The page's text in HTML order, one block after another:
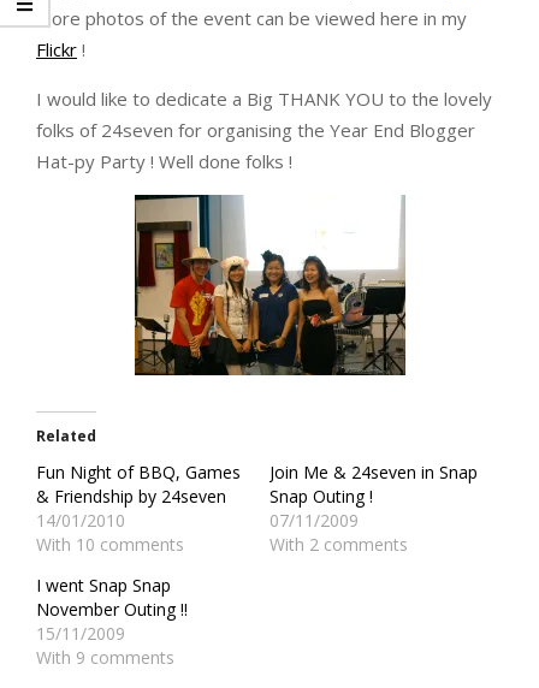
More photos of the event can be viewed here in my
Flickr !
I would like to dedicate a Big THANK YOU to the lovely
folks of 24seven for organising the Year End Blogger
Hat-py Party ! Well done folks !
Related
Fun Night of BBQ, Games
& Friendship by 24seven
14/01/2010
With 10 comments
Join Me & 24seven in Snap
Snap Outing !
07/11/2009
With 2 comments
I went Snap Snap
November Outing !!
15/11/2009
With 9 comments